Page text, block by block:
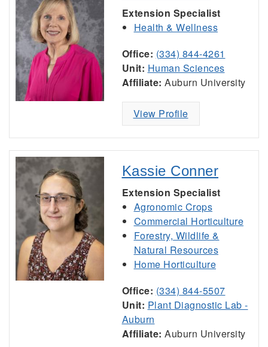
Extension Specialist
Health & Wellness
Office: (334) 844-4261
Unit: Human Sciences
Affiliate: Auburn University
View Profile
Kassie Conner
Extension Specialist
Agronomic Crops
Commercial Horticulture
Forestry, Wildlife &
Natural Resources
Home Horticulture
Office: (334) 844-5507
Unit: Plant Diagnostic Lab -
Auburn
Affiliate: Auburn University